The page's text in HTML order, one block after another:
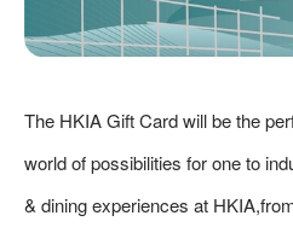
The HKIA Gift Card will be the
world of possibilities for one to
& dining experiences at